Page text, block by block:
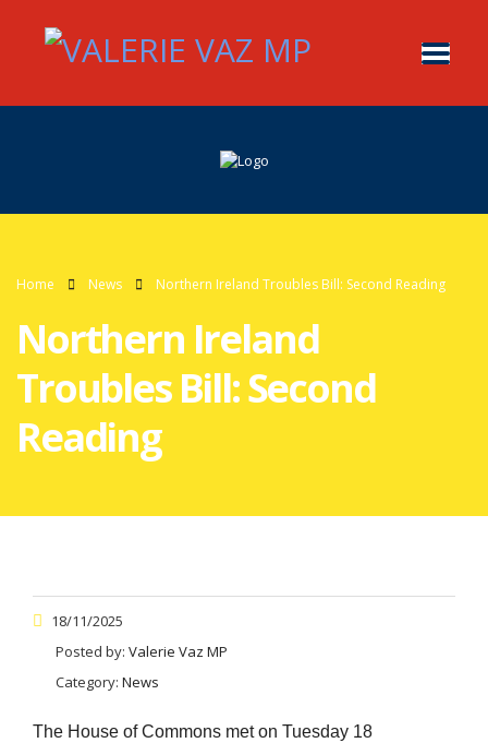
Home News Northern Ireland Troubles Bill: Second Reading
Northern Ireland
Troubles Bill: Second
Reading
18/11/2025
Posted by: Valerie Vaz MP
Category: News
The House of Commons met on Tuesday 18